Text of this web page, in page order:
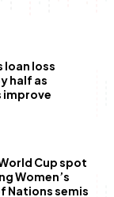
loan loss
half as
improve
Cup spot
Women’s
Nations semis